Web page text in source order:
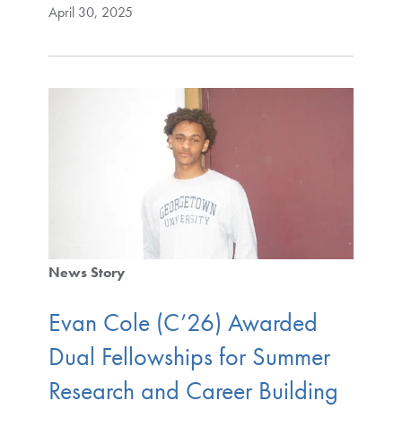
April 30, 2025
News Story
Evan Cole (C’26) Awarded
Dual Fellowships for Summer
Research and Career Building